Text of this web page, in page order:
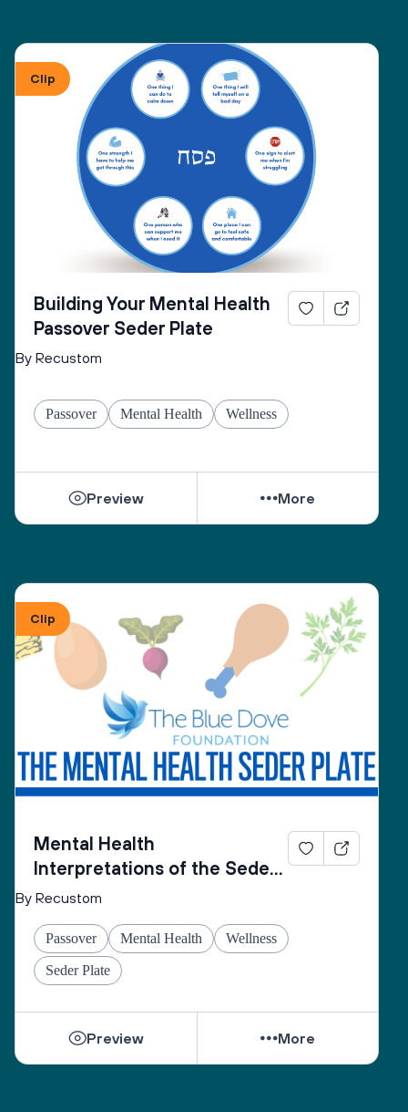
Clip
Building Your Mental Health
Passover Seder Plate
By Recustom
Passover Mental Health Wellness
Preview More
Clip
Mental Health
Interpretations of the Seder
Plate
By Recustom
Passover Mental Health Wellness
Seder Plate
Preview More